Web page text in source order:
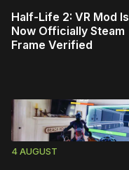
Half-Life 2: VR Mod Is
Now Officially Steam
Frame Verified
4 AUGUST